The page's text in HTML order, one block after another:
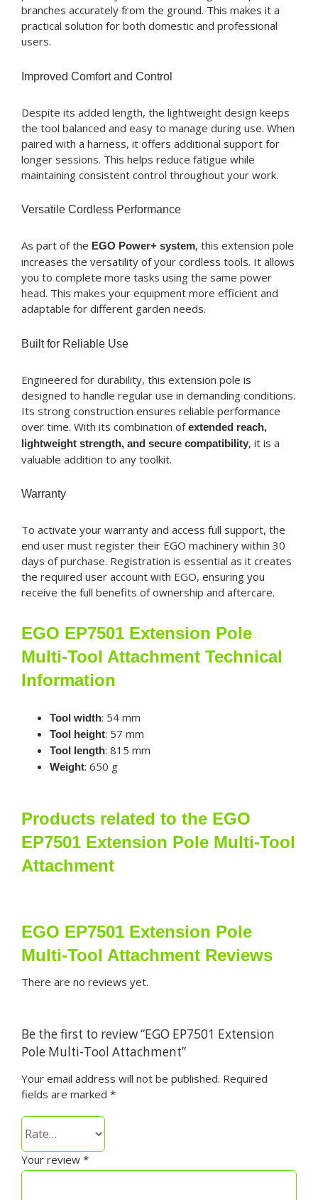
branches accurately from the ground. This makes it a
practical solution for both domestic and professional
users.
Improved Comfort and Control
Despite its added length, the lightweight design keeps
the tool balanced and easy to manage during use. When
paired with a harness, it offers additional support for
longer sessions. This helps reduce fatigue while
maintaining consistent control throughout your work.
Versatile Cordless Performance
As part of the EGO Power+ system, this extension pole
increases the versatility of your cordless tools. It allows
you to complete more tasks using the same power
head. This makes your equipment more efficient and
adaptable for different garden needs.
Built for Reliable Use
Engineered for durability, this extension pole is
designed to handle regular use in demanding conditions.
Its strong construction ensures reliable performance
over time. With its combination ofextended reach,
lightweight strength, and secure compatibility, it is a
valuable addition to any toolkit.
Warranty
To activate your warranty and access full support, the
end user must register their EGO machinery within 30
days of purchase. Registration is essential as it creates
the required user account with EGO, ensuring you
receive the full benefits of ownership and aftercare.
EGO EP7501 Extension Pole
Multi-Tool Attachment Technical
Information
Tool width: 54 mm
Tool height: 57 mm
Tool length: 815 mm
Weight: 650 g
Products related to the EGO
EP7501 Extension Pole Multi-Tool
Attachment
EGO EP7501 Extension Pole
Multi-Tool Attachment Reviews
There are no reviews yet.
Be the first to review “EGO EP7501 Extension
Pole Multi-Tool Attachment”
Your email address will not be published. Required
fields are marked *
Your review *